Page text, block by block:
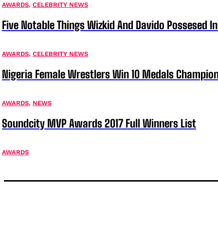
AWARDS, CELEBRITY NEWS
Five Notable Things Wizkid And Davido Possesed
AWARDS, CELEBRITY NEWS
Nigeria Female Wrestlers Win 10 Medals
AWARDS, NEWS
Soundcity MVP Awards 2017 Full Winners List
AWARDS